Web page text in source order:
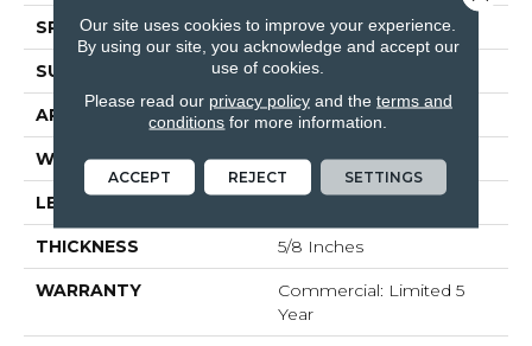
SPECIES White Oak
SURFACE TYPE Brushed
APPLICATION Residential
WIDTH 7.5
LENGTH #N-74.8
THICKNESS 5/8 Inches
WARRANTY
Commercial: Limited 5
Year
Our site uses cookies to improve your experience.
By using our site, you acknowledge and accept our
use of cookies.
Please read our privacy policyand the terms and
conditions for more information.
ACCEPT REJECT SETTINGS